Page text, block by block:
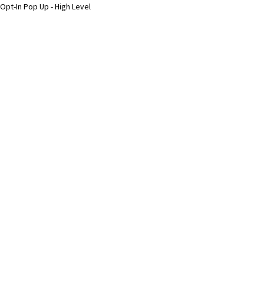
Opt-In Pop Up - High Level